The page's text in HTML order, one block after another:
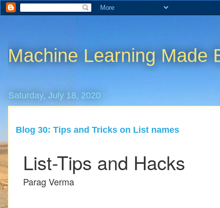
Machine Learning Made
Saturday, July 18, 2020
Blog 30: Tips and Tricks on List names
List-Tips and Hacks
Parag Verma